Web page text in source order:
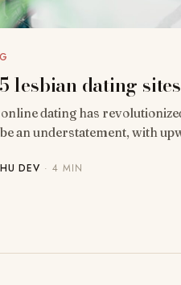
lesbian dating sites
online dating has
an understatement, with
DEV · 4 MIN